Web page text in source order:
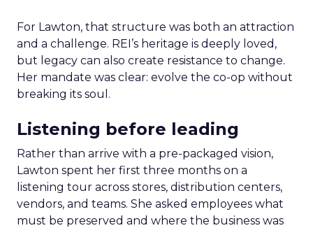
For Lawton, that structure was both an attraction
and a challenge. REI’s heritage is deeply loved,
but legacy can also create resistance to change.
Her mandate was clear: evolve the co-op without
breaking its soul.
Listening before leading
Rather than arrive with a pre-packaged vision,
Lawton spent her first three months on a
listening tour across stores, distribution centers,
vendors, and teams. She asked employees what
must be preserved and where the business was